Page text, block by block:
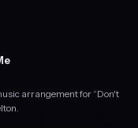
arrangement for “Don't